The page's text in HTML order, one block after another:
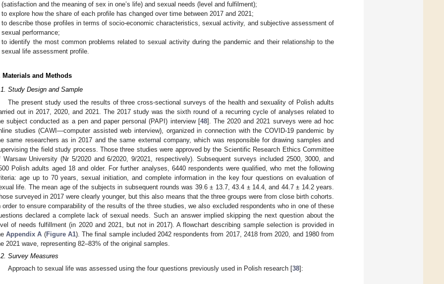
(satisfaction and the meaning of sex in one’s life) and sexual needs (level and fulfilment);
to explore how the share of each profile has changed over time between 2017 and 2021;
to describe those profiles in terms of socio-economic characteristics, sexual activity, and subjective assessment of
sexual performance;
to identify the most common problems related to sexual activity during the pandemic and their relationship to the
sexual life assessment profile.
Materials and Methods
Study Design and Sample
The present study used the results of three cross-sectional surveys of the health and sexuality of Polish adults
out in 2017, 2020, and 2021. The 2017 study was the sixth round of a recurring cycle of analyses related to
subject conducted as a pen and paper personal (PAPI) interview [48]. The 2020 and 2021 surveys were ad hoc
studies (CAWI—computer assisted web interview), organized in connection with the COVID-19 pandemic by
same researchers as in 2017 and the same external company, which was responsible for drawing samples and
the field study process. Those three studies were approved by the Scientific Research Ethics Committee
Warsaw University (Nr 5/2020 and 6/2020, 9/2021, respectively). Subsequent surveys included 2500, 3000, and
Polish adults aged 18 and older. For further analyses, 6440 respondents were qualified, who met the following
age up to 70 years, sexual initiation, and complete information in the key four questions on evaluation of
life. The mean age of the subjects in subsequent rounds was 39.6 ± 13.7, 43.4 ± 14.4, and 44.7 ± 14.2 years.
surveyed in 2017 were clearly younger, but this also means that the three groups were from close birth cohorts.
order to ensure comparability of the results of the three studies, we also excluded respondents who in one of these
declared a complete lack of sexual needs. Such an answer implied skipping the next question about the
of needs fulfillment (in 2020 and 2021, but not in 2017). A flowchart describing sample selection is provided in
Appendix A (Figure A1). The final sample included 2042 respondents from 2017, 2418 from 2020, and 1980 from
2021 wave, representing 82–83% of the original samples.
Survey Measures
Approach to sexual life was assessed using the four questions previously used in Polish research [38]: